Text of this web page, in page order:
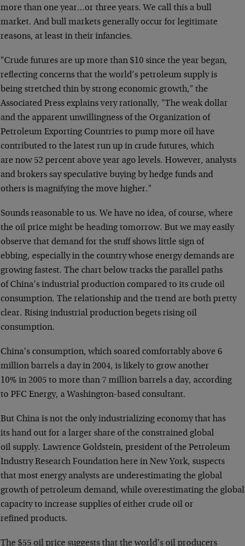
more than one year…or three years. We call this a bull
market. And bull markets generally occur for legitimate
reasons, at least in their infancies.
"Crude futures are up more than $10 since the year began,
reflecting concerns that the world’s petroleum supply is
being stretched thin by strong economic growth," the
Associated Press explains very rationally, "The weak dollar
and the apparent unwillingness of the Organization of
Petroleum Exporting Countries to pump more oil have
contributed to the latest run up in crude futures, which
are now 52 percent above year ago levels. However, analysts
and brokers say speculative buying by hedge funds and
others is magnifying the move higher."
Sounds reasonable to us. We have no idea, of course, where
the oil price might be heading tomorrow. But we may easily
observe that demand for the stuff shows little sign of
ebbing, especially in the country whose energy demands are
growing fastest. The chart below tracks the parallel paths
of China’s industrial production compared to its crude oil
consumption. The relationship and the trend are both pretty
clear. Rising industrial production begets rising oil
consumption.
China’s consumption, which soared comfortably above 6
million barrels a day in 2004, is likely to grow another
10% in 2005 to more than 7 million barrels a day, according
to PFC Energy, a Washington-based consultant.
But China is not the only industrializing economy that has
its hand out for a larger share of the constrained global
oil supply. Lawrence Goldstein, president of the Petroleum
Industry Research Foundation here in New York, suspects
that most energy analysts are underestimating the global
growth of petroleum demand, while overestimating the global
capacity to increase supplies of either crude oil or
refined products.
The $55 oil price suggests that the world’s oil producers